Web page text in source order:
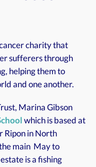
charity that
sufferers through
helping them to
and one another.
Marina Gibson
which is based at
Ripon in North
main May to
is a fishing